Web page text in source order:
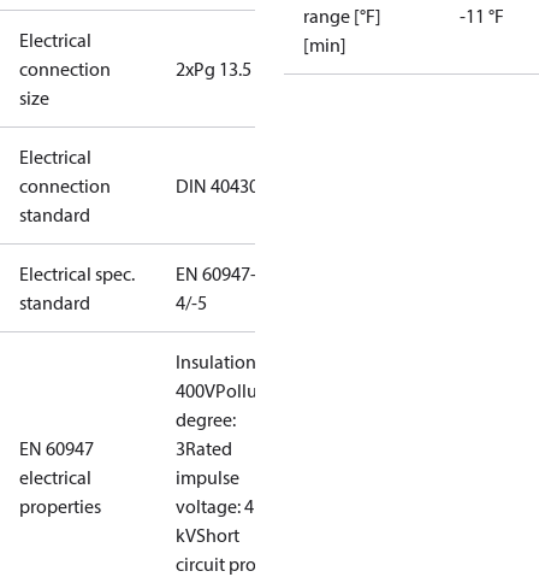
Electrical
connection
size
2xPg 13.5
Electrical
connection
standard
DIN 40430
Electrical spec.
standard
EN 60947-
4/-5
EN 60947
electrical
properties
Insulation:
400VPollution
degree:
3Rated
impulse
voltage: 4
kVShort
circuit prot,
range [°F]
[min]
-11 °F